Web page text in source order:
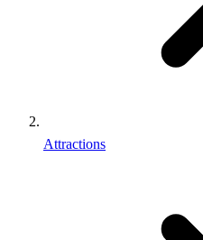
Attractions